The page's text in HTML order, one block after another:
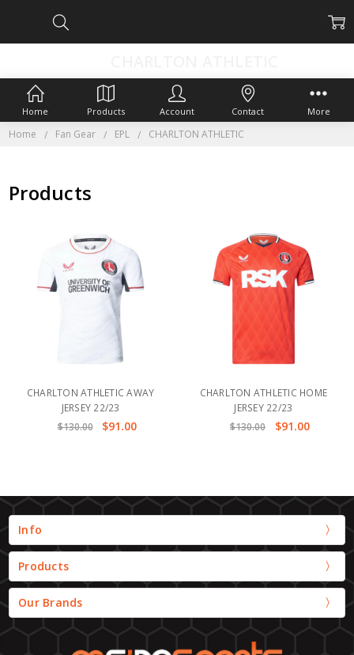
Home Fan Gear EPL CHARLTON ATHLETIC
Products
CHARLTON ATHLETIC AWAY
JERSEY 22/23
$130.00
$91.00
CHARLTON ATHLETIC HOME
JERSEY 22/23
$130.00
$91.00
Info
Products
Our Brands
Home Products Account Contact More